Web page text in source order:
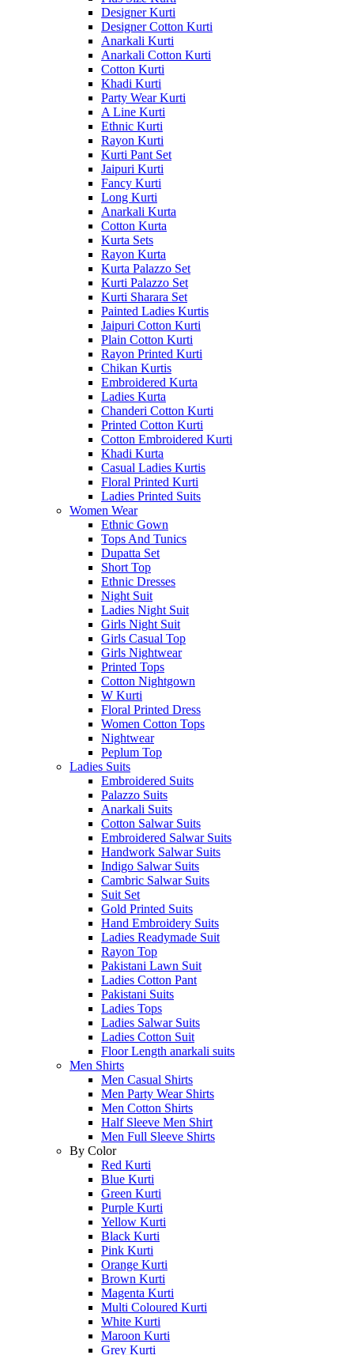
Designer Kurti
Designer Cotton Kurti
Anarkali Kurti
Anarkali Cotton Kurti
Cotton Kurti
Khadi Kurti
Party Wear Kurti
A Line Kurti
Ethnic Kurti
Rayon Kurti
Kurti Pant Set
Jaipuri Kurti
Fancy Kurti
Long Kurti
Anarkali Kurta
Cotton Kurta
Kurta Sets
Rayon Kurta
Kurta Palazzo Set
Kurti Palazzo Set
Kurti Sharara Set
Painted Ladies Kurtis
Jaipuri Cotton Kurti
Plain Cotton Kurti
Rayon Printed Kurti
Chikan Kurtis
Embroidered Kurta
Ladies Kurta
Chanderi Cotton Kurti
Printed Cotton Kurti
Cotton Embroidered Kurti
Khadi Kurta
Casual Ladies Kurtis
Floral Printed Kurti
Ladies Printed Suits
Women Wear
Ethnic Gown
Tops And Tunics
Dupatta Set
Short Top
Ethnic Dresses
Night Suit
Ladies Night Suit
Girls Night Suit
Girls Casual Top
Girls Nightwear
Printed Tops
Cotton Nightgown
W Kurti
Floral Printed Dress
Women Cotton Tops
Nightwear
Peplum Top
Ladies Suits
Embroidered Suits
Palazzo Suits
Anarkali Suits
Cotton Salwar Suits
Embroidered Salwar Suits
Handwork Salwar Suits
Indigo Salwar Suits
Cambric Salwar Suits
Suit Set
Gold Printed Suits
Hand Embroidery Suits
Ladies Readymade Suit
Rayon Top
Pakistani Lawn Suit
Ladies Cotton Pant
Pakistani Suits
Ladies Tops
Ladies Salwar Suits
Ladies Cotton Suit
Floor Length anarkali suits
Men Shirts
Men Casual Shirts
Men Party Wear Shirts
Men Cotton Shirts
Half Sleeve Men Shirt
Men Full Sleeve Shirts
By Color
Red Kurti
Blue Kurti
Green Kurti
Purple Kurti
Yellow Kurti
Black Kurti
Pink Kurti
Orange Kurti
Brown Kurti
Magenta Kurti
Multi Coloured Kurti
White Kurti
Maroon Kurti
Grey Kurti